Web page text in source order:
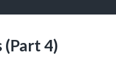
(Part 4)